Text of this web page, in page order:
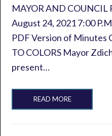
MAYOR AND COUNCIL
August 24, 2021 7:00
PDF Version of Minutes
TO COLORS Mayor
present…
READ MORE